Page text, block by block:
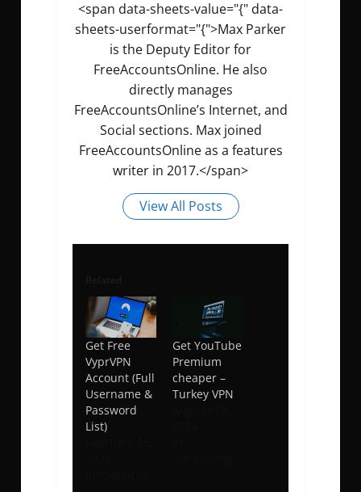
<span data-sheets-value="{" data-
sheets-userformat="{">Max Parker
is the Deputy Editor for
FreeAccountsOnline. He also
directly manages
FreeAccountsOnline’s Internet, and
Social sections. Max joined
FreeAccountsOnline as a features
writer in 2017.</span>
View All Posts
Get Free
VyprVPN
Account (Full
Username &
Password
List)
Get YouTube
Premium
cheaper –
Turkey VPN